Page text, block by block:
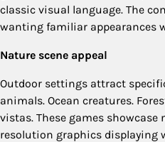
classic visual language. The
wanting familiar appearances
Nature scene appeal
Outdoor settings attract
animals. Ocean creatures.
vistas. These games
resolution graphics displaying